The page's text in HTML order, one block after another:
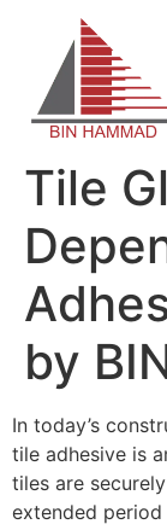
Tile
by
In today’s
tile adhesive is
tiles are
extended